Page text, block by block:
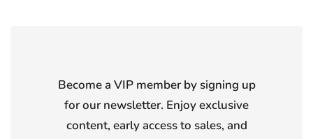
Become a VIP member by signing up
for our newsletter. Enjoy exclusive
content, early access to sales, and